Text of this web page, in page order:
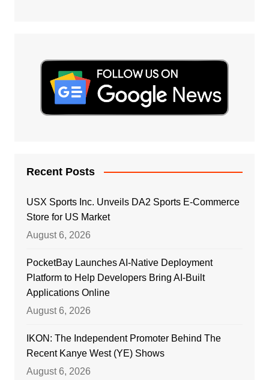
Recent Posts
USX Sports Inc. Unveils DA2 Sports E-Commerce
Store for US Market
August 6, 2026
PocketBay Launches AI-Native Deployment
Platform to Help Developers Bring AI-Built
Applications Online
August 6, 2026
IKON: The Independent Promoter Behind The
Recent Kanye West (YE) Shows
August 6, 2026